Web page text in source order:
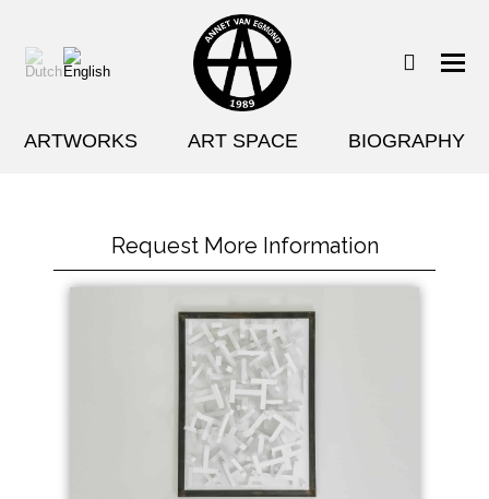
ARTWORKS ART SPACE BIOGRAPHY
Request More Information